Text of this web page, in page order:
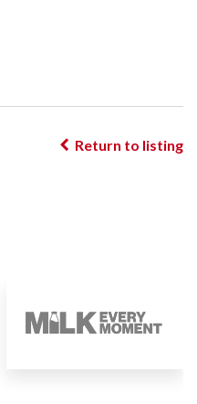
Return to listing